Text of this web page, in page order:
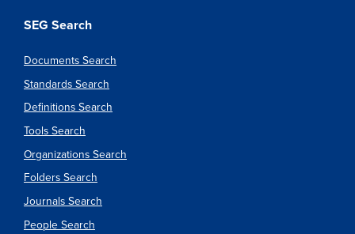
SEG Search
Documents Search
Standards Search
Definitions Search
Tools Search
Organizations Search
Folders Search
Journals Search
People Search